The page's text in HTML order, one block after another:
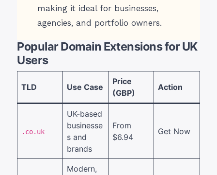
making it ideal for businesses,
agencies, and portfolio owners.
Popular Domain Extensions for UK
Users
TLD Use Case
Price
(GBP)
Action
.co.uk
UK-based
businesse
s and
brands
From
$6.94
Get Now
Modern,